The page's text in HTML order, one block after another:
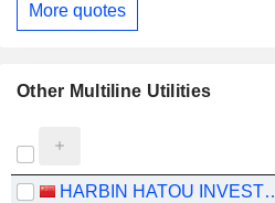
More quotes
Other Multiline Utilities
HARBIN HATOU